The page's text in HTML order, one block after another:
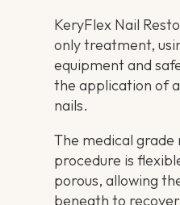
KeryFlex Nail
only treatment,
equipment and
the application of
nails.
The medical grade
procedure is
porous, allowing
beneath to